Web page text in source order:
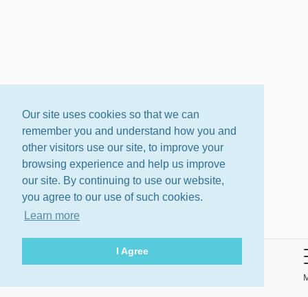
Our site uses cookies so that we can
remember you and understand how you and
other visitors use our site, to improve your
browsing experience and help us improve
our site. By continuing to use our website,
you agree to our use of such cookies.
Learn more
I Agree